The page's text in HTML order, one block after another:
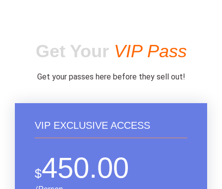
Get Your VIP Pass
Get your passes here before they sell out!
VIP EXCLUSIVE ACCESS
$450.00